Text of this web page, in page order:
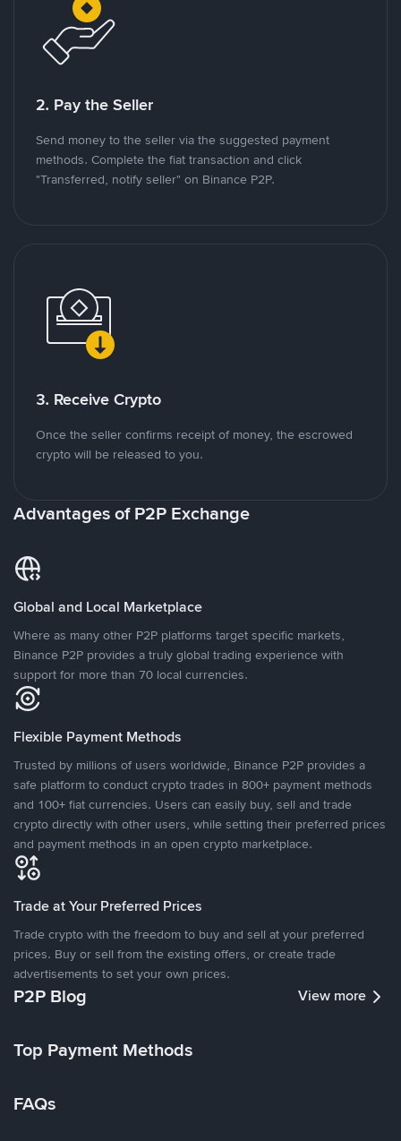
2. Pay the Seller
Send money to the seller via the suggested payment
methods. Complete the fiat transaction and click
"Transferred, notify seller" on Binance P2P.
3. Receive Crypto
Once the seller confirms receipt of money, the escrowed
crypto will be released to you.
Advantages of P2P Exchange
Global and Local Marketplace
Where as many other P2P platforms target specific markets,
Binance P2P provides a truly global trading experience with
support for more than 70 local currencies.
Flexible Payment Methods
Trusted by millions of users worldwide, Binance P2P provides a
safe platform to conduct crypto trades in 800+ payment methods
and 100+ fiat currencies. Users can easily buy, sell and trade
crypto directly with other users, while setting their preferred prices
and payment methods in an open crypto marketplace.
Trade at Your Preferred Prices
Trade crypto with the freedom to buy and sell at your preferred
prices. Buy or sell from the existing offers, or create trade
advertisements to set your own prices.
P2P Blog View more
Top Payment Methods
FAQs